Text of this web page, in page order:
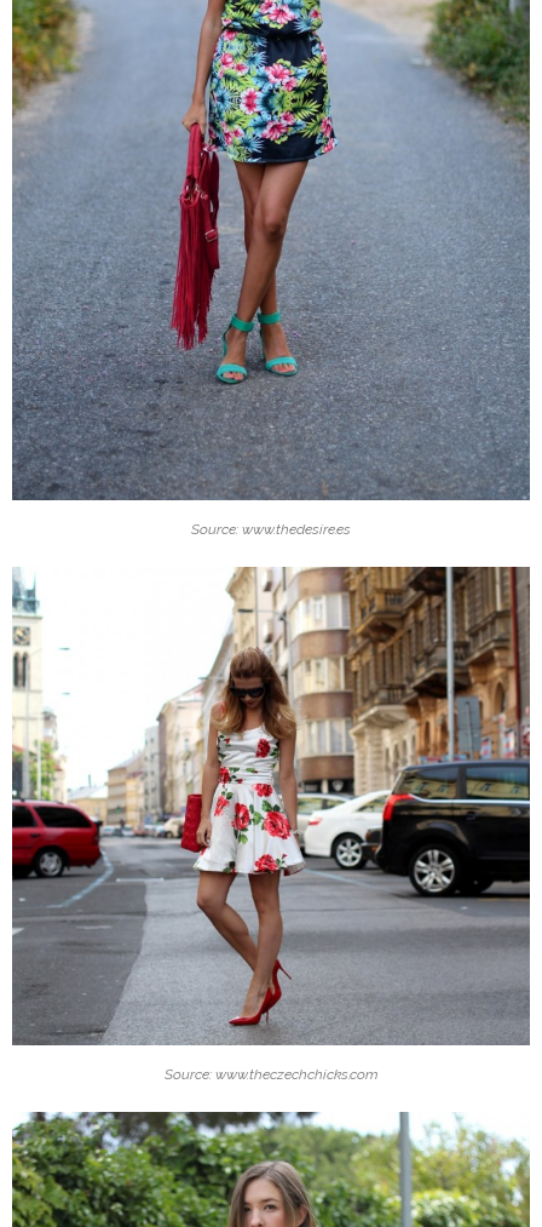
Source: www.thedesire.es
Source: www.theczechchicks.com